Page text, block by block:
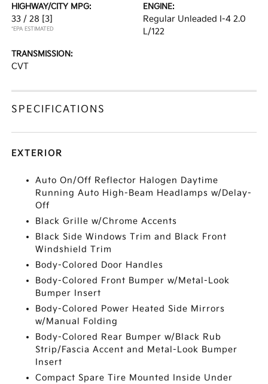
HIGHWAY/CITY MPG:
33 / 28 [3]
*EPA ESTIMATED
ENGINE:
Regular Unleaded I-4 2.0
L/122
TRANSMISSION:
CVT
SPECIFICATIONS
EXTERIOR
Auto On/Off Reflector Halogen Daytime
Running Auto High-Beam Headlamps w/Delay-
Off
Black Grille w/Chrome Accents
Black Side Windows Trim and Black Front
Windshield Trim
Body-Colored Door Handles
Body-Colored Front Bumper w/Metal-Look
Bumper Insert
Body-Colored Power Heated Side Mirrors
w/Manual Folding
Body-Colored Rear Bumper w/Black Rub
Strip/Fascia Accent and Metal-Look Bumper
Insert
Compact Spare Tire Mounted Inside Under